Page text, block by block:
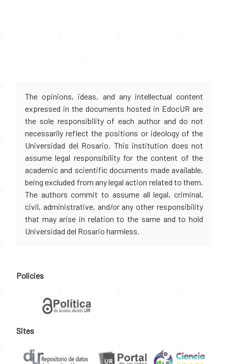
The opinions, ideas, and any intellectual content
expressed in the documents hosted in EdocUR are
the sole responsibility of each author and do not
necessarily reflect the positions or ideology of the
Universidad del Rosario. This institution does not
assume legal responsibility for the content of the
academic and scientific documents made available,
being excluded from any legal action related to them.
The authors commit to assume all legal, criminal,
civil, administrative, and/or any other responsibility
that may arise in relation to the same and to hold
Universidad del Rosario harmless.
Policies
Sites